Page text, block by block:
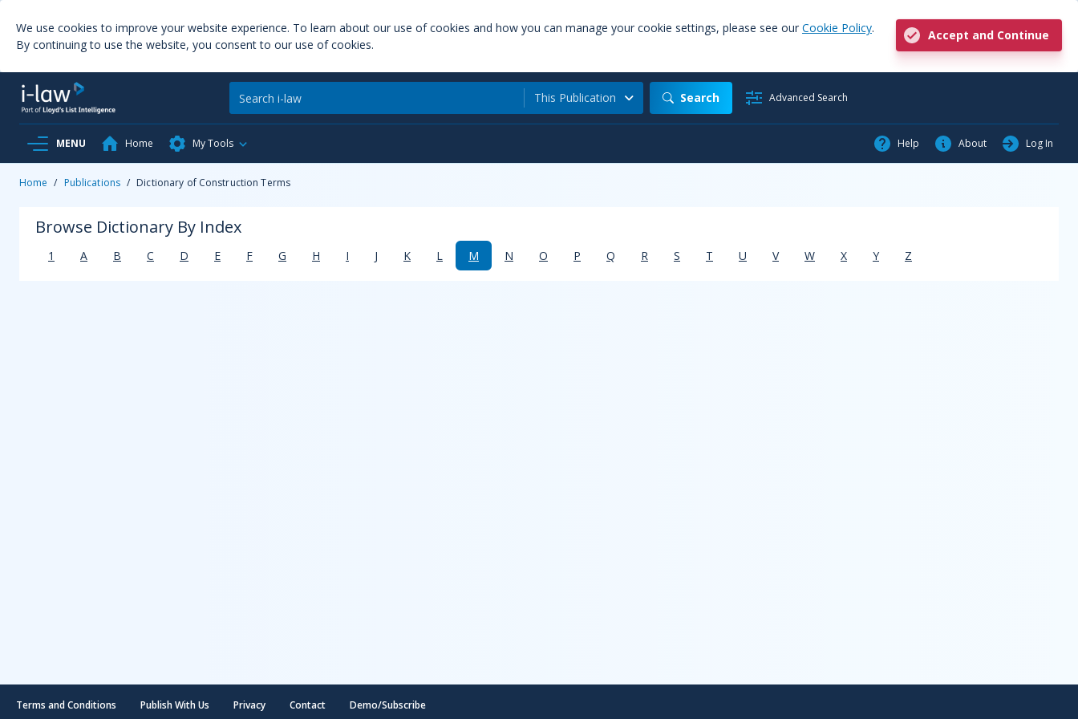
We use cookies to improve your website experience. To learn about our use of cookies and how you can manage your cookie settings, please see our Cookie Policy.
By continuing to use the website, you consent to our use of cookies.
Accept and Continue
This Publication Search Advanced Search
MENU Home My Tools Help About Log In
Home / Publications / Dictionary of Construction Terms
Browse Dictionary By Index
1 A B C D E F G H I J K L M N O P Q R S T U V W X Y Z
Terms and Conditions Publish With Us Privacy Contact Demo/Subscribe